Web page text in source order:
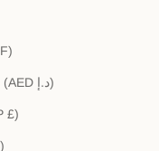
United Arab Emirates (AED د.إ)
£)